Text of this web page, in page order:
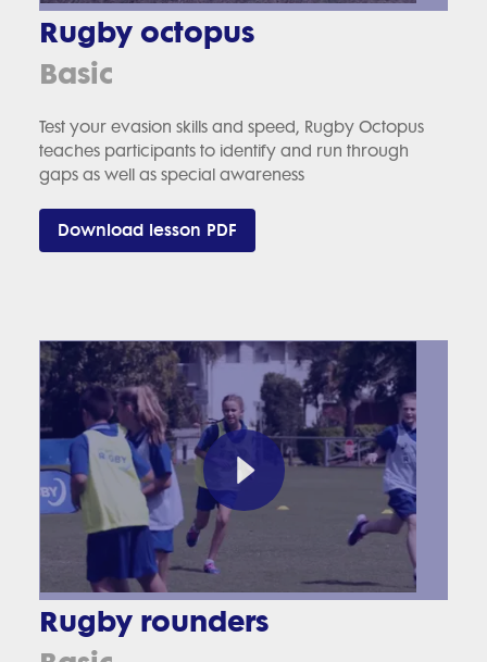
Rugby octopus
Basic
Test your evasion skills and speed, Rugby Octopus
teaches participants to identify and run through
gaps as well as special awareness
Download lesson PDF
Rugby rounders